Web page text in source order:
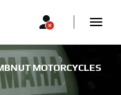
MOTORCYCLES